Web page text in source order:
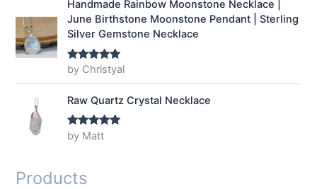
Handmade Rainbow Moonstone Necklace |
June Birthstone Moonstone Pendant | Sterling
Silver Gemstone Necklace
Rated5out
by Christyal
Raw Quartz Crystal Necklace
Rated5out
of 5
by Matt
Products